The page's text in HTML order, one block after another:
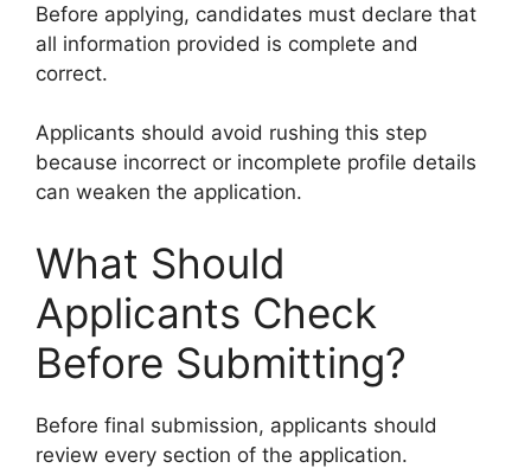
Before applying, candidates must declare that
all information provided is complete and
correct.
Applicants should avoid rushing this step
because incorrect or incomplete profile details
can weaken the application.
What Should
Applicants Check
Before Submitting?
Before final submission, applicants should
review every section of the application.